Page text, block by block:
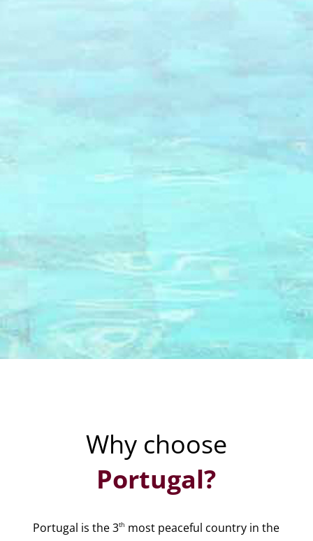
Why choose
Portugal?
Portugal is the 3th most peaceful country in the